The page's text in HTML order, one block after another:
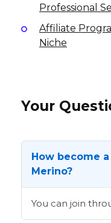
Professional
Affiliate
Niche
Your
How become
Merino?
You can join